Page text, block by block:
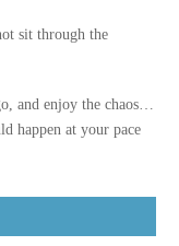
sit through the
and enjoy the chaos…
happen at your pace